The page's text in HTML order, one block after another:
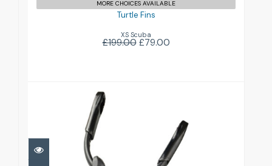
MORE CHOICES AVAILABLE
Turtle Fins
XS Scuba
£199.00£79.00